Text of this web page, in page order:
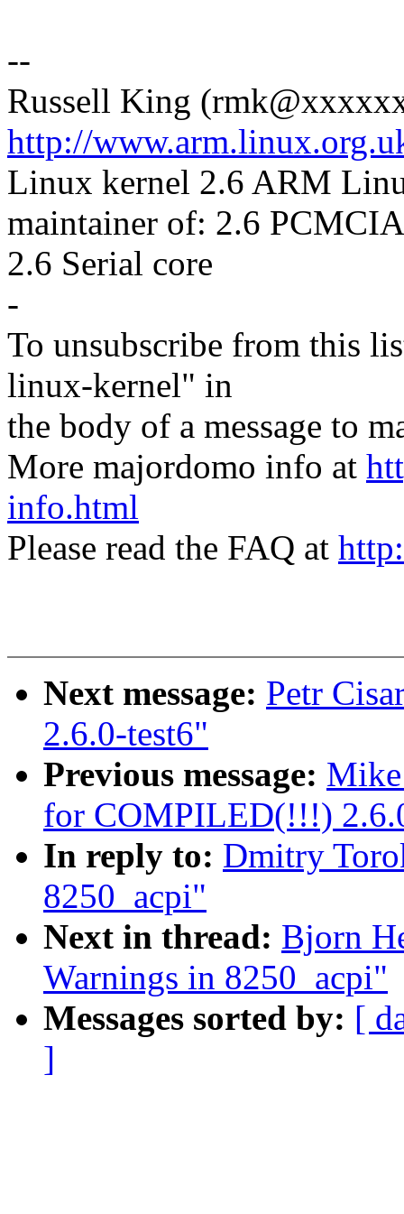
--
Russell King
http://
Linux kernel 2.6 ARM
maintainer of: 2.6
2.6 Serial core
-
To unsubscribe from this
linux-kernel" in
the body of a message to
More majordomo info at
info.html
Please read the FAQ at
Next message: Petr
2.6.0-test6"
Previous message:
for COMPILED(!!!)
In reply to: Dmitry
8250_acpi"
Next in thread: Bjorn
Warnings in 8250_acpi"
Messages sorted by: [
]